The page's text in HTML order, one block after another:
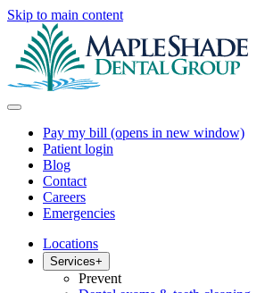
Skip to main content
Pay my bill (opens in new window)
Patient login
Blog
Contact
Careers
Emergencies
Locations
Services+
Prevent